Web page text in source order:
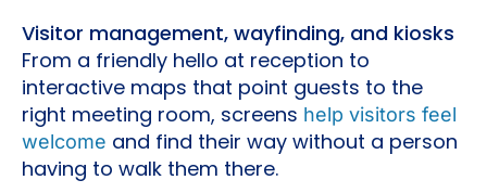
Visitor management, wayfinding, and kiosks
From a friendly hello at reception to
interactive maps that point guests to the
right meeting room, screens help visitors feel
welcome and find their way without a person
having to walk them there.